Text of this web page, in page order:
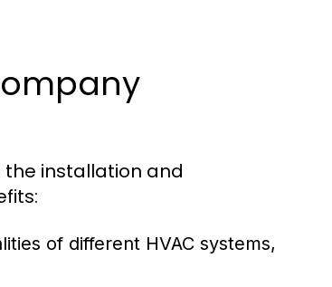
the installation and
of different HVAC systems,